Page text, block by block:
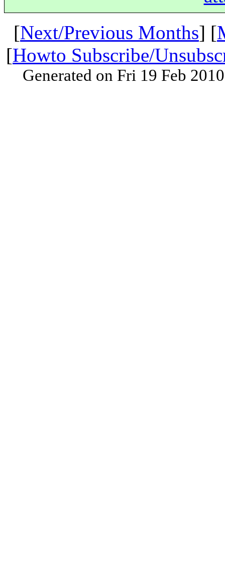
[Next/Previous Months] [
[Howto Subscribe/
Generated on Fri 19 Feb